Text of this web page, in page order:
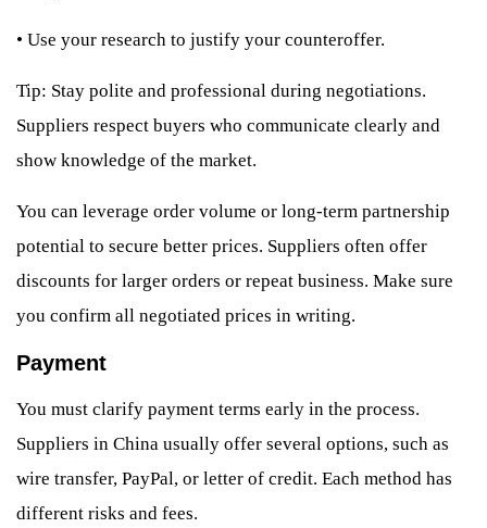
• Use your research to justify your counteroffer.
Tip: Stay polite and professional during negotiations.
Suppliers respect buyers who communicate clearly and
show knowledge of the market.
You can leverage order volume or long-term partnership
potential to secure better prices. Suppliers often offer
discounts for larger orders or repeat business. Make sure
you confirm all negotiated prices in writing.
Payment
You must clarify payment terms early in the process.
Suppliers in China usually offer several options, such as
wire transfer, PayPal, or letter of credit. Each method has
different risks and fees.